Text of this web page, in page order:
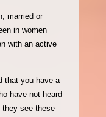
married or
in women
with an active
that you have a
have not heard
they see these